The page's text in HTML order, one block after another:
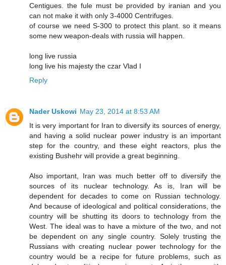
Centigues. the fule must be provided by iranian and you
can not make it with only 3-4000 Centrifuges.
of course we need S-300 to protect this plant. so it means
some new weapon-deals with russia will happen.
long live russia
long live his majesty the czar Vlad I
Reply
Nader Uskowi May 23, 2014 at 8:53 AM
It is very important for Iran to diversify its sources of energy,
and having a solid nuclear power industry is an important
step for the country, and these eight reactors, plus the
existing Bushehr will provide a great beginning.
Also important, Iran was much better off to diversify the
sources of its nuclear technology. As is, Iran will be
dependent for decades to come on Russian technology.
And because of ideological and political considerations, the
country will be shutting its doors to technology from the
West. The ideal was to have a mixture of the two, and not
be dependent on any single country. Solely trusting the
Russians with creating nuclear power technology for the
country would be a recipe for future problems, such as